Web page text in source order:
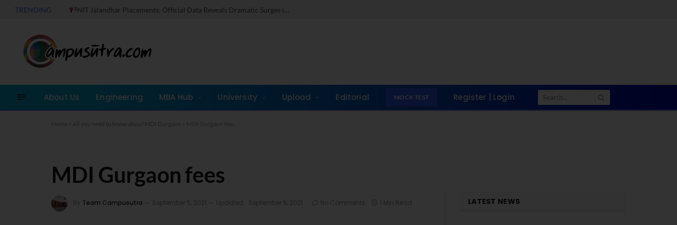
TRENDING NIT Jalandhar Placements: Official Data Reveals Dramatic Surges in Key Fields
About Us Engineering MBA Hub University Upload Editorial MOCK TEST Register | Login
Home All you need to know about MDI Gurgaon
MDI Gurgaon fees
By Team Campusutra September 5, 2021 Updated: September 5, 2021 No Comments 1 Min Read LATEST NEWS